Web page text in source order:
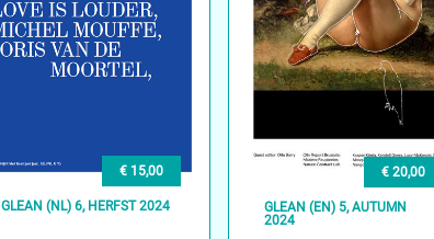
€ 15,00
GLEAN (NL) 6, HERFST 2024
€ 20,00
GLEAN (EN) 5, AUTUMN
2024